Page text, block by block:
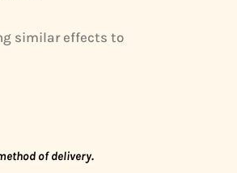
similar effects to
of delivery.